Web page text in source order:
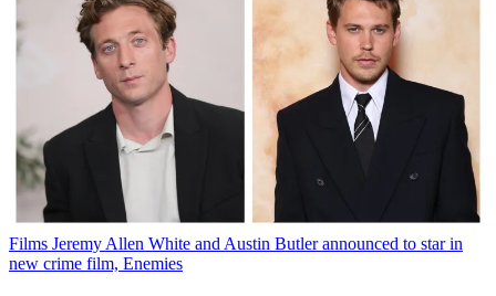
Films Jeremy Allen White and Austin Butler announced to star in
new crime film, Enemies